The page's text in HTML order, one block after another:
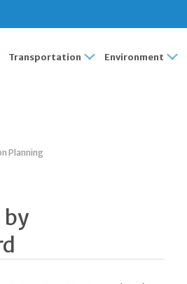
Transportation Environment
Planning
by